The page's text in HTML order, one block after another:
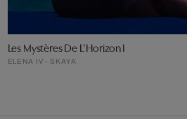
Les Mystères De L’Horizon I
ELENA IV - SKAYA